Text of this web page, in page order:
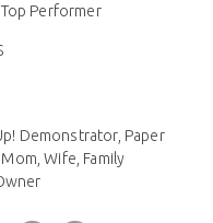
Performer
Demonstrator, Paper
Wife, Family